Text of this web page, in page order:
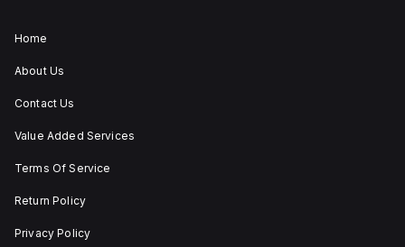
Home
About Us
Contact Us
Value Added Services
Terms Of Service
Return Policy
Privacy Policy